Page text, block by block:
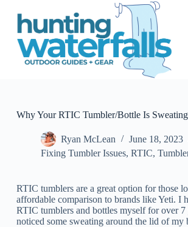
S
Why Your RTIC Tumbler/Bottle Is Sweating
Ryan McLean
June 18, 2023
Fixing Tumbler Issues, RTIC,
RTIC tumblers are a great option for those
affordable comparison to brands like Yeti. I
RTIC tumblers and bottles myself for over
noticed some sweating around the lid of my